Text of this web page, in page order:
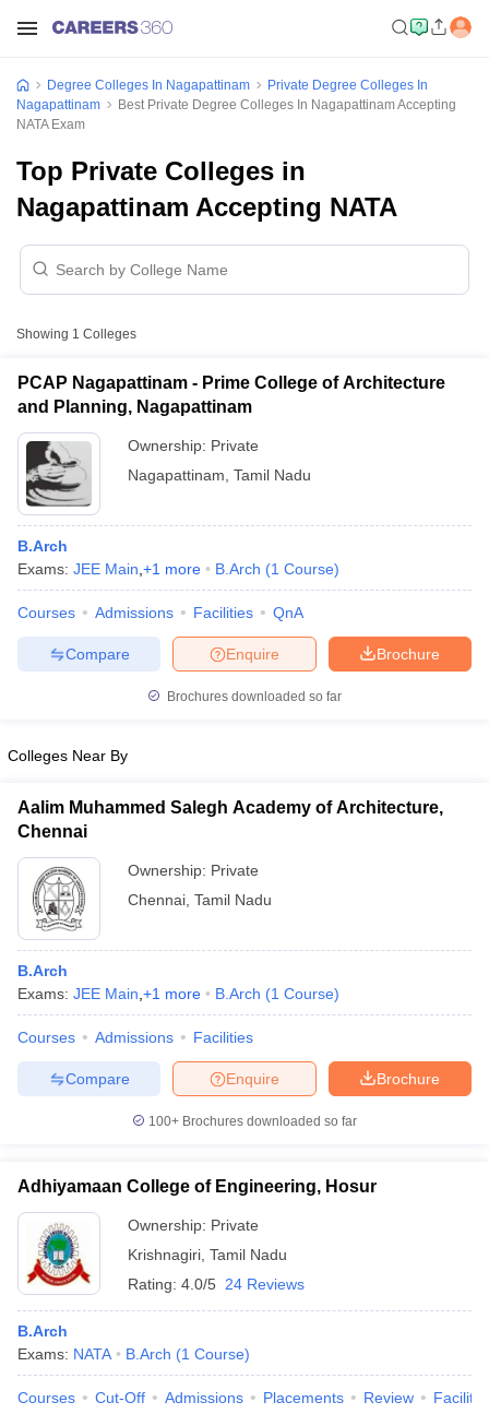
Cut offBHU CUET Cut off
Year Question PapersCUET PG Syllabus
Syllabus
NEST Result
Question Paper
Examination FormIGNOU Question PapersIGNOU Result
in GujaratGovt. Universities in West BengalGovt.
Universities in GujaratPrivate Universities in West-Bengal
Government Colleges in BhopalGovernment Colleges in Pune
Sample Papers
Degree Colleges In Nagapattinam
Private Degree Colleges In
Nagapattinam
Best Private Degree Colleges In Nagapattinam Accepting
NATA Exam
Top Private Colleges in
Nagapattinam Accepting NATA
Showing 1 Colleges
PCAP Nagapattinam - Prime College of Architecture
and Planning, Nagapattinam
Ownership: Private
Nagapattinam Tamil Nadu
B.Arch
Exams: JEE Main +1 more B.Arch (1 Course)
Courses Admissions Facilities QnA
Brochure
Enquire
Compare
Brochures downloaded so far
Colleges Near By
Aalim Muhammed Salegh Academy of Architecture,
Chennai
Ownership: Private
Chennai Tamil Nadu
B.Arch
Exams: JEE Main +1 more B.Arch (1 Course)
Courses Admissions Facilities
Brochure
Enquire
Compare
100+ Brochures downloaded so far
Adhiyamaan College of Engineering, Hosur
Ownership: Private
Krishnagiri Tamil Nadu
Rating: 4.0/5 24 Reviews
B.Arch
Exams: NATA B.Arch (1 Course)
Courses Cut-Off Admissions Placements Review